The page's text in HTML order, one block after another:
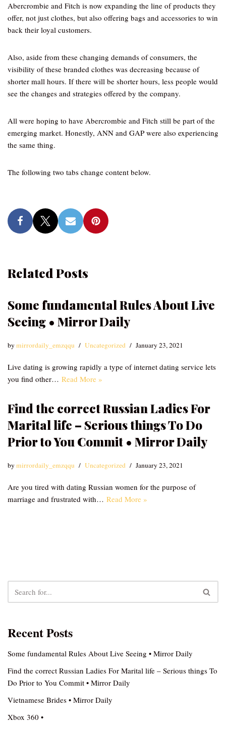
Abercrombie and Fitch is now expanding the line of products they
offer, not just clothes, but also offering bags and accessories to win
back their loyal customers.
Also, aside from these changing demands of consumers, the
visibility of these branded clothes was decreasing because of
shorter mall hours. If there will be shorter hours, less people would
see the changes and strategies offered by the company.
All were hoping to have Abercrombie and Fitch still be part of the
emerging market. Honestly, ANN and GAP were also experiencing
the same thing.
The following two tabs change content below.
Related Posts
Some fundamental Rules About Live
Seeing • Mirror Daily
bymirrordaily_emzqqu Uncategorized January 23, 2021
Live dating is growing rapidly a type of internet dating service lets
you find other… Read More »
Find the correct Russian Ladies For
Marital life – Serious things To Do
Prior to You Commit • Mirror Daily
bymirrordaily_emzqqu Uncategorized January 23, 2021
Are you tired with dating Russian women for the purpose of
marriage and frustrated with… Read More »
Recent Posts
Some fundamental Rules About Live Seeing • Mirror Daily
Find the correct Russian Ladies For Marital life – Serious things To
Do Prior to You Commit • Mirror Daily
Vietnamese Brides • Mirror Daily
Xbox 360 •